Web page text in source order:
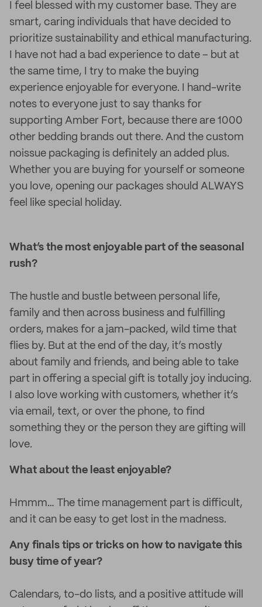
I feel blessed with my customer base. They are
smart, caring individuals that have decided to
prioritize sustainability and ethical manufacturing.
I have not had a bad experience to date – but at
the same time, I try to make the buying
experience enjoyable for everyone. I hand-write
notes to everyone just to say thanks for
supporting Amber Fort, because there are 1000
other bedding brands out there. And the custom
noissue packaging is definitely an added plus.
Whether you are buying for yourself or someone
you love, opening our packages should ALWAYS
feel like special holiday.
What’s the most enjoyable part of the seasonal
rush?
The hustle and bustle between personal life,
family and then across business and fulfilling
orders, makes for a jam-packed, wild time that
flies by. But at the end of the day, it’s mostly
about family and friends, and being able to take
part in offering a special gift is totally joy inducing.
I also love working with customers, whether it’s
via email, text, or over the phone, to find
something they or the person they are gifting will
love.
What about the least enjoyable?
Hmmm… The time management part is difficult,
and it can be easy to get lost in the madness.
Any finals tips or tricks on how to navigate this
busy time of year?
Calendars, to-do lists, and a positive attitude will